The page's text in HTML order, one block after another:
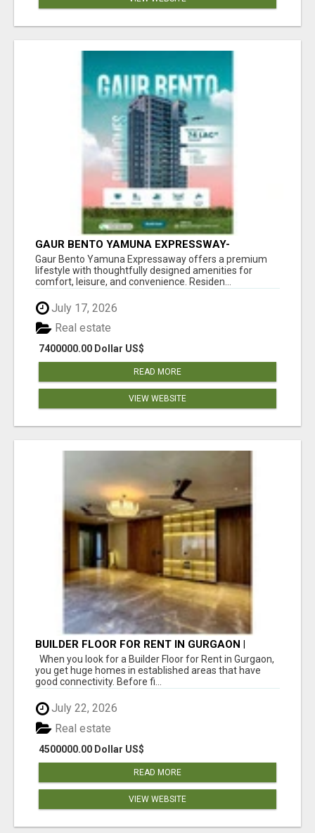
GAUR BENTO YAMUNA EXPRESSWAY-
LUXURIOUS AMENITIES
Gaur Bento Yamuna Expressaway offers a premium
lifestyle with thoughtfully designed amenities for
comfort, leisure, and convenience. Residen...
July 17, 2026
7400000.00 Dollar US$
Real estate
READ MORE
VIEW WEBSITE
BUILDER FLOOR FOR RENT IN GURGAON |
INDEPENDENT LIVING OPTIONS
When you look for a Builder Floor for Rent in Gurgaon,
you get huge homes in established areas that have
good connectivity. Before fi...
July 22, 2026
4500000.00 Dollar US$
Real estate
READ MORE
VIEW WEBSITE